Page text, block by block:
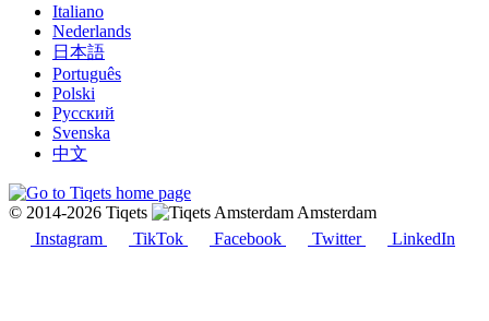
Italiano
Nederlands
日本語
Português
Polski
Русский
Svenska
中文
© 2014-2026 Tiqets
Amsterdam
Instagram
TikTok Facebook Twitter LinkedIn